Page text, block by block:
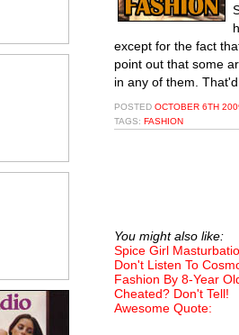
except for the fact
point out that some
in any of them.
POSTED OCTOBER 6TH
TAGS: FASHION
You might also like:
Spice Girl
Don't Listen To
Fashion By 8-Year
Cheated? Don't Tell!
Awesome Quote: